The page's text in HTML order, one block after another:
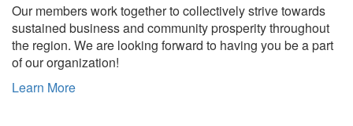
Our members work together to collectively strive towards
sustained business and community prosperity throughout
the region. We are looking forward to having you be a part
of our organization!
Learn More